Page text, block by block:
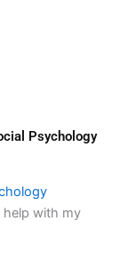
Psychology
help with my